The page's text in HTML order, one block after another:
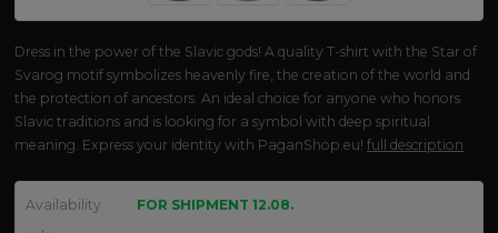
Dress in the power of the Slavic gods! A quality T-shirt with the Star of
Svarog motif symbolizes heavenly fire, the creation of the world and
the protection of ancestors. An ideal choice for anyone who honors
Slavic traditions and is looking for a symbol with deep spiritual
meaning. Express your identity with PaganShop.eu!full description
Availability
FOR SHIPMENT 12.08.